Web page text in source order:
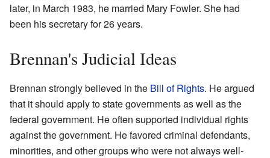
later, in March 1983, he married Mary Fowler. She had
been his secretary for 26 years.
Brennan's Judicial Ideas
Brennan strongly believed in the Bill of Rights. He argued
that it should apply to state governments as well as the
federal government. He often supported individual rights
against the government. He favored criminal defendants,
minorities, and other groups who were not always well-